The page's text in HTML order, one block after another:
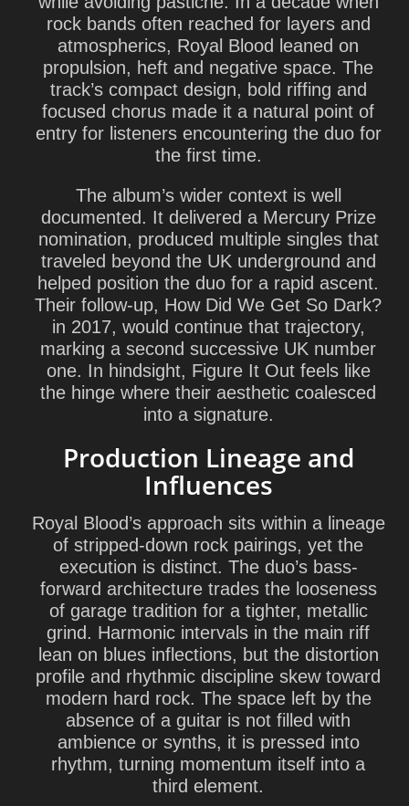
rock bands often reached for layers and
atmospherics, Royal Blood leaned on
propulsion, heft and negative space. The
track’s compact design, bold riffing and
focused chorus made it a natural point of
entry for listeners encountering the duo for
the first time.
The album’s wider context is well
documented. It delivered a Mercury Prize
nomination, produced multiple singles that
traveled beyond the UK underground and
helped position the duo for a rapid ascent.
Their follow-up, How Did We Get So Dark?
in 2017, would continue that trajectory,
marking a second successive UK number
one. In hindsight, Figure It Out feels like
the hinge where their aesthetic coalesced
into a signature.
Production Lineage and
Influences
Royal Blood’s approach sits within a lineage
of stripped-down rock pairings, yet the
execution is distinct. The duo’s bass-
forward architecture trades the looseness
of garage tradition for a tighter, metallic
grind. Harmonic intervals in the main riff
lean on blues inflections, but the distortion
profile and rhythmic discipline skew toward
modern hard rock. The space left by the
absence of a guitar is not filled with
ambience or synths, it is pressed into
rhythm, turning momentum itself into a
third element.